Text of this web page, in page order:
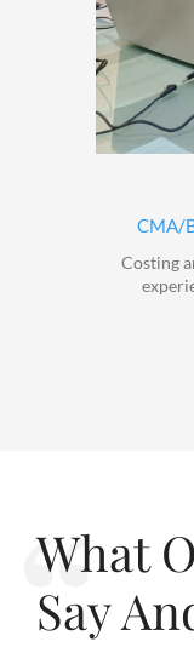
CMA/
Costing
What
Say